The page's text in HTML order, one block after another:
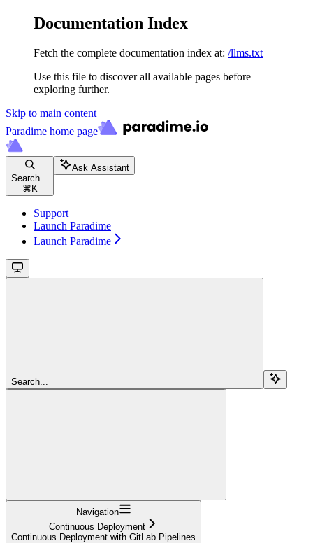
Documentation Index
Fetch the complete documentation index at: /llms.txt
Use this file to discover all available pages before
exploring further.
Skip to main content
Paradime home page
Search...
⌘ K
Ask Assistant
Support
Launch Paradime
Launch Paradime
Search...
Navigation
Continuous Deployment
Continuous Deployment with GitLab Pipelines